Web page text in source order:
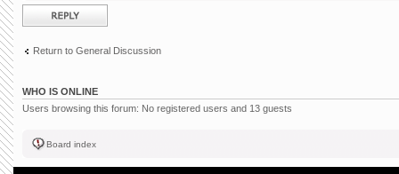
Post a reply
Return to General Discussion
WHO IS ONLINE
Users browsing this forum: No registered users and 13 guests
Board index